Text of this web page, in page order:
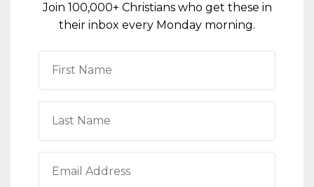
Join 100,000+ Christians who get these in
their inbox every Monday morning.